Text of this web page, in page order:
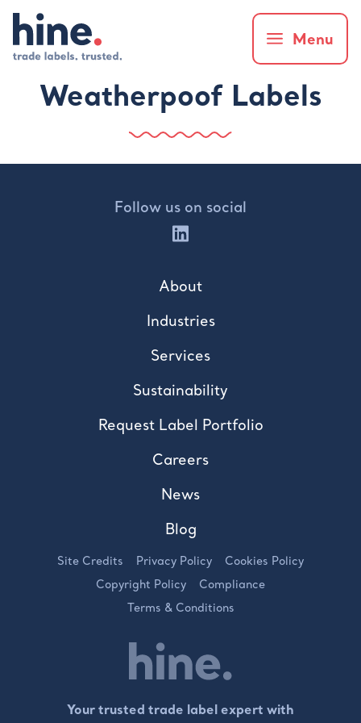
Menu
Weatherpoof Labels
Follow us on social
About
Industries
Services
Sustainability
Request Label Portfolio
Careers
News
Blog
Site Credits Privacy Policy
Cookies Policy
Copyright Policy
Compliance
Terms & Conditions
Your trusted trade label expert with